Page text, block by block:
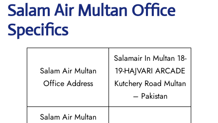
Salam Air Multan Office
Specifics
Salam Air Multan
Office Address
Salamair In Multan 18-
19-HAJVARI ARCADE
Kutchery Road Multan
– Pakistan
Salam Air Multan